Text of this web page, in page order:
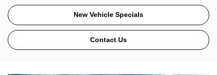
New Vehicle Specials
Contact Us